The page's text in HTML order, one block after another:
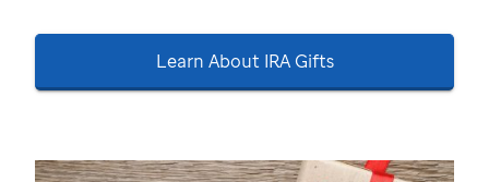
Learn About IRA Gifts